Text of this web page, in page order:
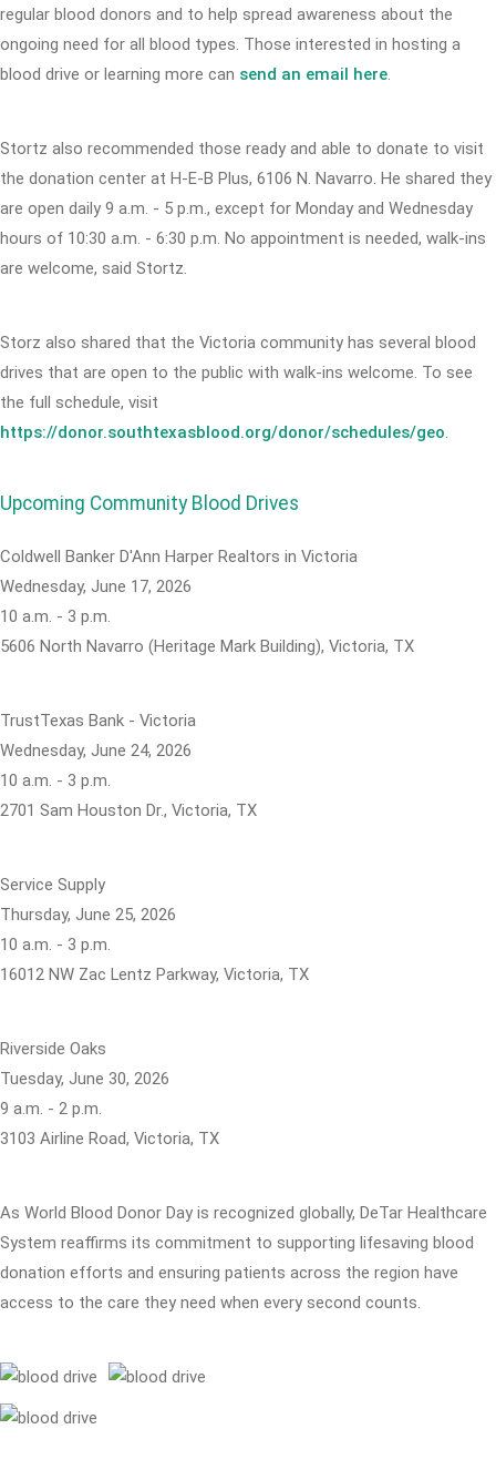
regular blood donors and to help spread awareness about the
ongoing need for all blood types. Those interested in hosting a
blood drive or learning more can send an email here.
Stortz also recommended those ready and able to donate to visit
the donation center at H-E-B Plus, 6106 N. Navarro. He shared they
are open daily 9 a.m. - 5 p.m., except for Monday and Wednesday
hours of 10:30 a.m. - 6:30 p.m. No appointment is needed, walk-ins
are welcome, said Stortz.
Storz also shared that the Victoria community has several blood
drives that are open to the public with walk-ins welcome. To see
the full schedule, visit
https://donor.southtexasblood.org/donor/schedules/geo.
Upcoming Community Blood Drives
Coldwell Banker D'Ann Harper Realtors in Victoria
Wednesday, June 17, 2026
10 a.m. - 3 p.m.
5606 North Navarro (Heritage Mark Building), Victoria, TX
TrustTexas Bank - Victoria
Wednesday, June 24, 2026
10 a.m. - 3 p.m.
2701 Sam Houston Dr., Victoria, TX
Service Supply
Thursday, June 25, 2026
10 a.m. - 3 p.m.
16012 NW Zac Lentz Parkway, Victoria, TX
Riverside Oaks
Tuesday, June 30, 2026
9 a.m. - 2 p.m.
3103 Airline Road, Victoria, TX
As World Blood Donor Day is recognized globally, DeTar Healthcare
System reaffirms its commitment to supporting lifesaving blood
donation efforts and ensuring patients across the region have
access to the care they need when every second counts.